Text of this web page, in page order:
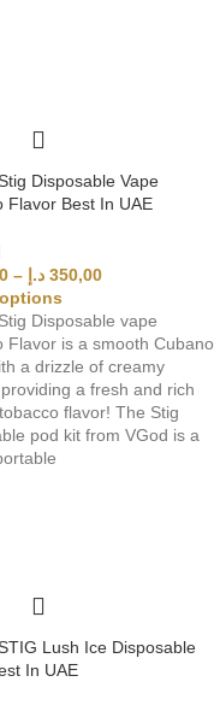
Disposable Vape
Flavor Best In UAE
– 350,00 د.إ
Disposable vape
Flavor is a smooth Cubano
a drizzle of creamy
a fresh and rich
flavor! The Stig
pod kit from VGod is a
Lush Ice Disposable
In UAE